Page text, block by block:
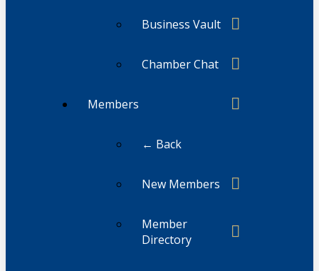
Business Vault
Chamber Chat
Members
← Back
New Members
Member
Directory